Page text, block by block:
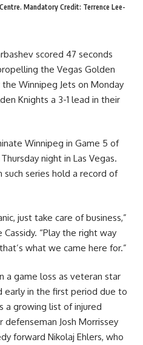
Mandatory Credit: Terrence Lee-
scored 47 seconds
the Vegas Golden
Winnipeg Jets on Monday
Knights a 3-1 lead in their
Winnipeg in Game 5 of
night in Las Vegas.
such series hold a record of
just take care of business,”
“Play the right way
what we came here for.”
a game loss as veteran star
early in the first period due to
a growing list of injured
Josh Morrissey
forward Nikolaj Ehlers, who